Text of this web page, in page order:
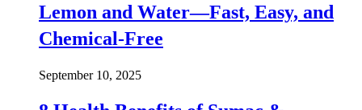
Lemon and Water—Fast, Easy, and
Chemical-Free
September 10, 2025